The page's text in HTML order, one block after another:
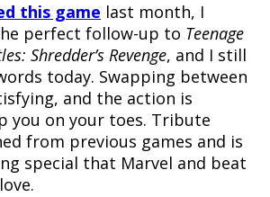
this game last month, I
perfect follow-up to Teenage
Shredder’s Revenge, and I still
today. Swapping between
and the action is
you on your toes. Tribute
from previous games and is
special that Marvel and beat